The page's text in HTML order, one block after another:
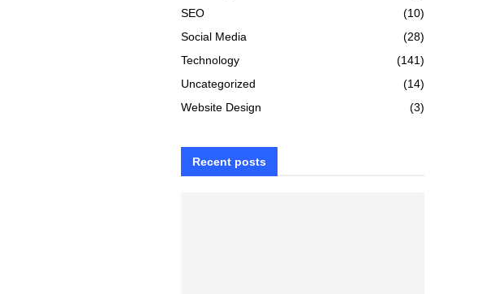
SEO
(10)
Social Media
(28)
Technology
(141)
Uncategorized
(14)
Website Design
(3)
Recent posts